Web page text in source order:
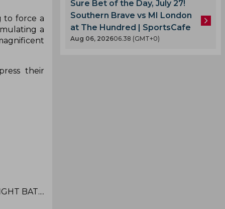
to force a
a
their
BAT....
Sure Bet of the Day, July 27!
Southern Brave vs MI London
at The Hundred | SportsCafe
Aug 06, 202606.38 (GMT+0)